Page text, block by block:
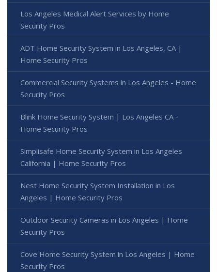
Los Angeles Medical Alert Services by Home
Security Pros
ADT Home Security System in Los Angeles, CA |
Home Security Pros
Commercial Security Systems in Los Angeles - Home
Security Pros
Blink Home Security System | Los Angeles CA -
Home Security Pros
Simplisafe Home Security System in Los Angeles
California | Home Security Pros
Nest Home Security System Installation in Los
Angeles | Home Security Pros
Outdoor Security Cameras in Los Angeles | Home
Security Pros
Cove Home Security System in Los Angeles | Home
Security Pros